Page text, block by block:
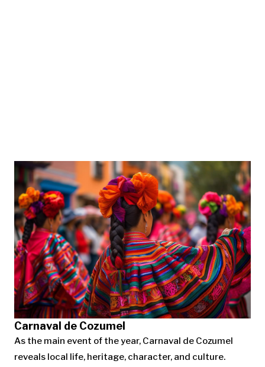
Carnaval de Cozumel
As the main event of the year, Carnaval de Cozumel
reveals local life, heritage, character, and culture.